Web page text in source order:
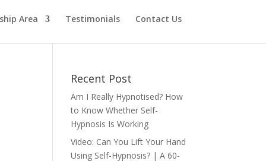
Area Testimonials Contact Us
Recent Post
Am I Really Hypnotised? How
to Know Whether Self-
Hypnosis Is Working
Video: Can You Lift Your Hand
Using Self-Hypnosis? | A 60-